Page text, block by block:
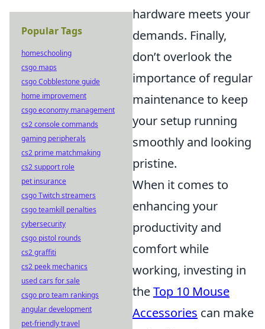
hardware meets your
demands. Finally,
don’t overlook the
importance of regular
maintenance to keep
your setup running
smoothly and looking
pristine.
When it comes to
enhancing your
productivity and
comfort while
working, investing in
theTop 10 Mouse
Accessories can make
Popular Tags
homeschooling
csgo maps
csgo Cobblestone guide
home improvement
csgo economy management
cs2 console commands
gaming peripherals
cs2 prime matchmaking
cs2 support role
pet insurance
csgo Twitch streamers
csgo teamkill penalties
cybersecurity
csgo pistol rounds
cs2 graffiti
cs2 peek mechanics
used cars for sale
csgo pro team rankings
angular development
pet-friendly travel